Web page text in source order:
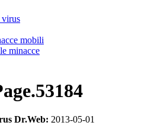
virus
mobili
minacce
Dr.Web: 2013-05-01